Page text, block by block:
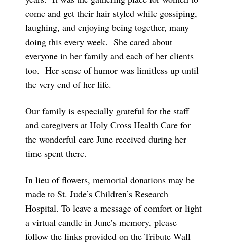
come and get their hair styled while gossiping,
laughing, and enjoying being together, many
doing this every week. She cared about
everyone in her family and each of her clients
too. Her sense of humor was limitless up until
the very end of her life.
Our family is especially grateful for the staff
and caregivers at Holy Cross Health Care for
the wonderful care June received during her
time spent there.
In lieu of flowers, memorial donations may be
made to St. Jude’s Children’s Research
Hospital. To leave a message of comfort or light
a virtual candle in June’s memory, please
follow the links provided on the Tribute Wall